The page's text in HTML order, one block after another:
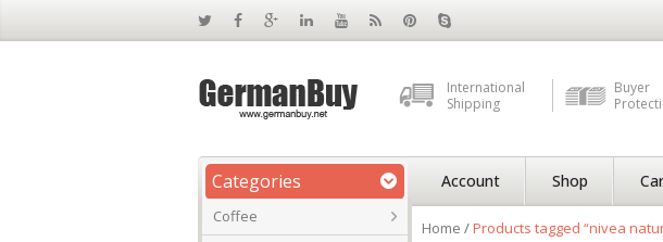
International
Shipping
Buyer
Categories
Coffee
Account Shop
Home /Products tagged “nivea